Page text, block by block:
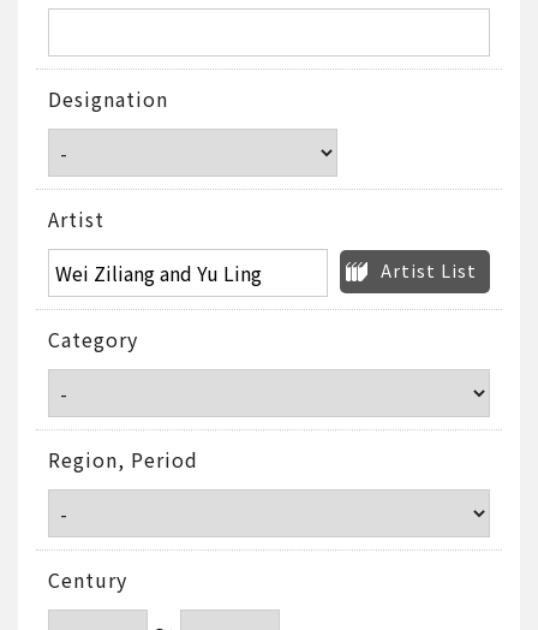
Designation
Artist
Artist List
Category
Region, Period
Century